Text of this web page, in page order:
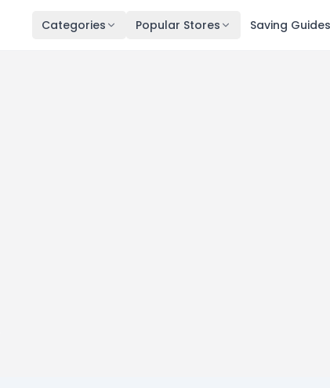
Categories Popular Stores Saving Guides